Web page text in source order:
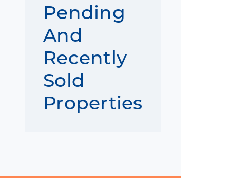
Pending
And
Recently
Sold
Properties